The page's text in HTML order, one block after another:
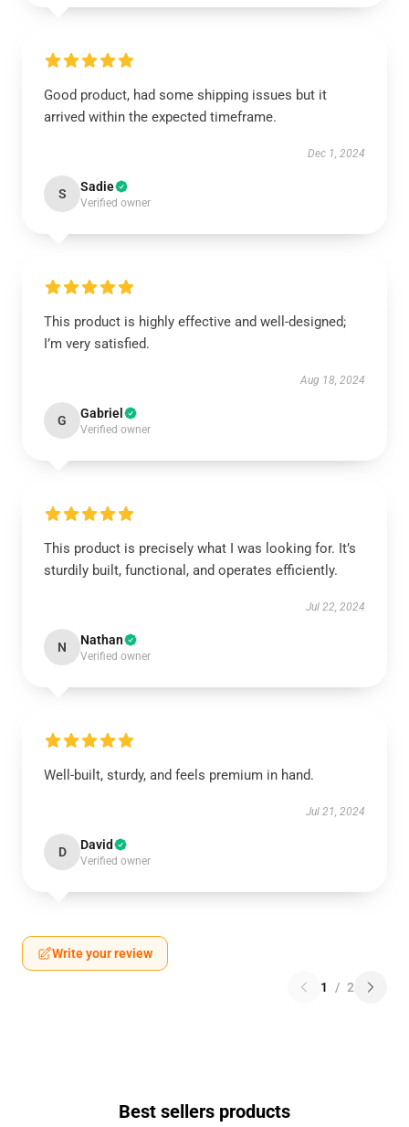
Good product, had some shipping issues but it
arrived within the expected timeframe.
Dec 1, 2024
S Sadie
Verified owner
This product is highly effective and well-designed;
I’m very satisfied.
Aug 18, 2024
G Gabriel
Verified owner
This product is precisely what I was looking for. It’s
sturdily built, functional, and operates efficiently.
Jul 22, 2024
N Nathan
Verified owner
Well-built, sturdy, and feels premium in hand.
Jul 21, 2024
D David
Verified owner
Write your review
1 / 2
Best sellers products